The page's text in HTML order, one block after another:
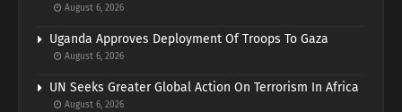
August 6, 2026
Uganda Approves Deployment Of Troops To Gaza
August 6, 2026
UN Seeks Greater Global Action On Terrorism In Africa
August 6, 2026